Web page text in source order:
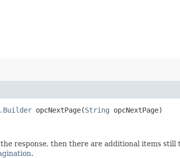
opcNextPage​(String opcNextPage)
response, then there are additional items
.